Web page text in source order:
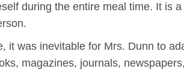
during the entire meal time. It is
it was inevitable for Mrs. Dunn to
magazines, journals,